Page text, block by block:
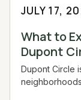
JULY 17,
What to
Dupont
Dupont Circle